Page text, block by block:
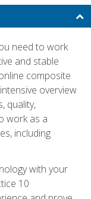
need to work
and stable
composite
overview
quality,
work as a
including
with your
10